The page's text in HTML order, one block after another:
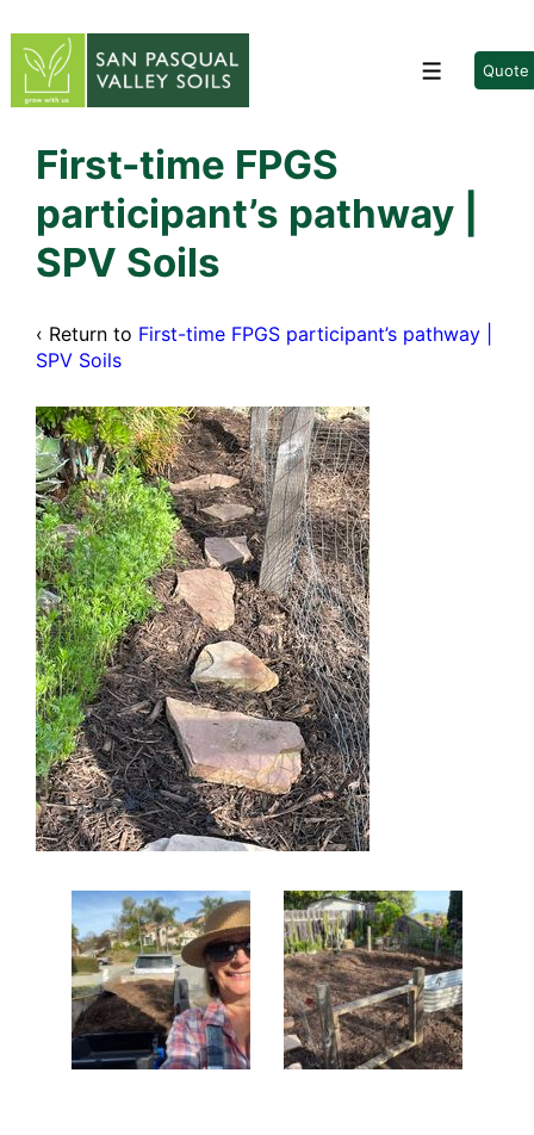
Skip
Main
MenuQuote
First-time FPGS
participant’s pathway |
SPV Soils
‹ Return to First-time FPGS participant’s pathway |
SPV Soils